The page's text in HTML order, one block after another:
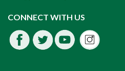
CONNECT WITH US
Facebook
Twitter
Youtube